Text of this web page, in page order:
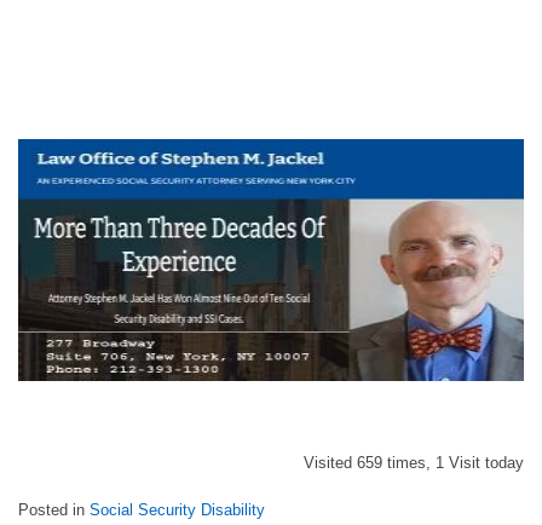
Visited 659 times, 1 Visit today
Posted in Social Security Disability